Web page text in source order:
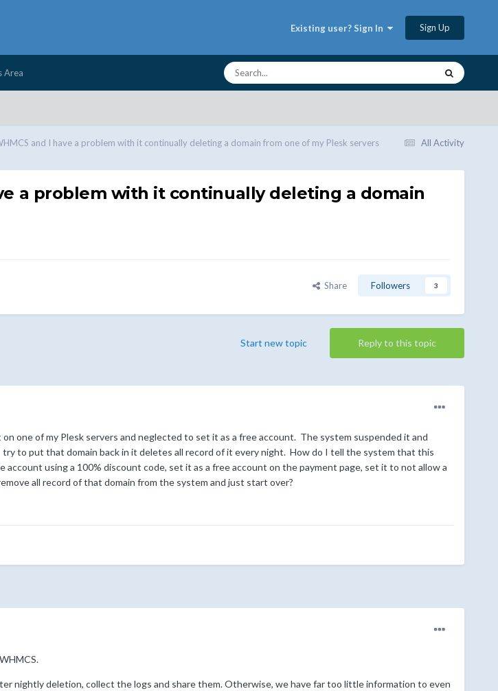
Existing user? Sign In Sign Up
Area
All Activity
and I have a problem with it continually deleting a domain from one of my Plesk servers
a problem with it continually deleting a domain
Share Followers 3
Reply to this topic
Start new topic
one of my Plesk servers and neglected to set it as a free account. The system suspended it and
to put that domain back in it deletes all record of it every night. How do I tell the system that this
using a 100% discount code, set it as a free account on the payment page, set it to not allow a
all record of that domain from the system and just start over?
nightly deletion, collect the logs and share them. Otherwise, we have far too little information to even